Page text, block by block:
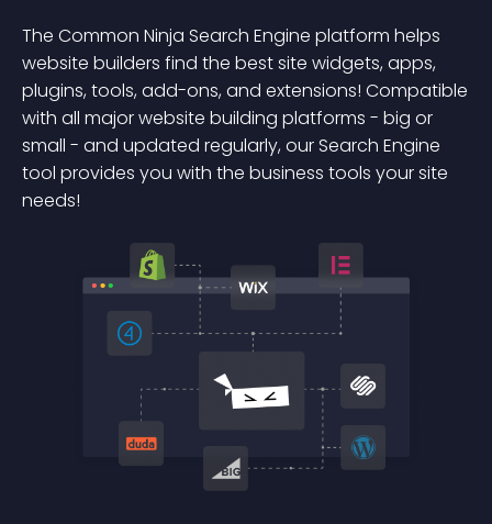
The Common Ninja Search Engine platform helps
website builders find the best site widgets, apps,
plugins, tools, add-ons, and extensions! Compatible
with all major website building platforms - big or
small - and updated regularly, our Search Engine
tool provides you with the business tools your site
needs!